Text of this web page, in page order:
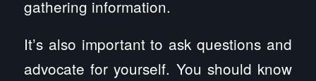
gathering information.
It’s also important to ask questions and
advocate for yourself. You should know